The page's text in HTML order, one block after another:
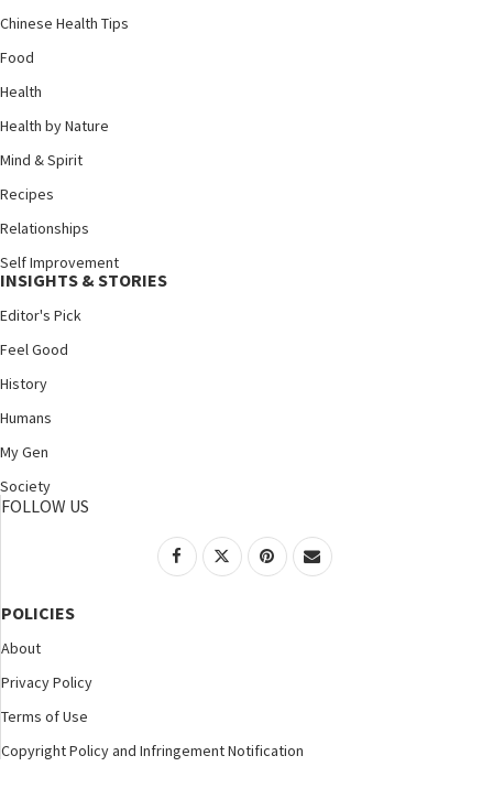
Chinese Health Tips
Food
Health
Health by Nature
Mind & Spirit
Recipes
Relationships
Self Improvement
INSIGHTS & STORIES
Editor's Pick
Feel Good
History
Humans
My Gen
Society
FOLLOW US
POLICIES
About
Privacy Policy
Terms of Use
Copyright Policy and Infringement Notification